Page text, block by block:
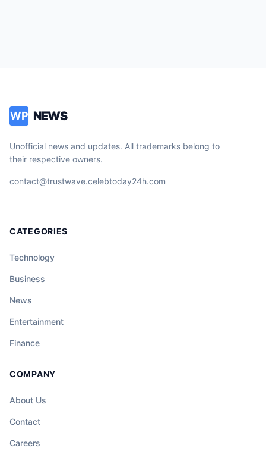
WP NEWS
Unofficial news and updates. All trademarks belong to
their respective owners.
contact@trustwave.celebtoday24h.com
CATEGORIES
Technology
Business
News
Entertainment
Finance
COMPANY
About Us
Contact
Careers